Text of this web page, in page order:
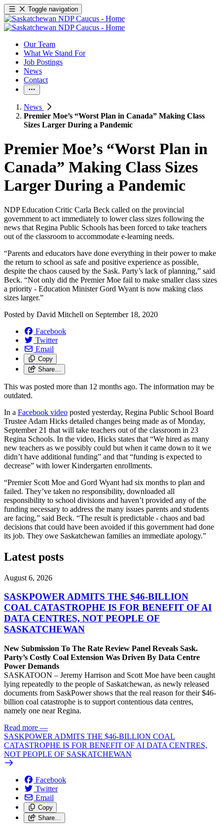
Toggle navigation
Our Team
What We Stand For
Job Postings
News
Contact
News
Premier Moe’s “Worst Plan in Canada” Making Class
Sizes Larger During a Pandemic
Premier Moe’s “Worst Plan in
Canada” Making Class Sizes
Larger During a Pandemic
NDP Education Critic Carla Beck called on the provincial
government to act immediately to lower class sizes following the
news that Regina Public Schools has been forced to take teachers
out of the classroom to accommodate e-learning needs.
“Parents and educators have done everything in their power to make
the return to school as safe and positive experience as possible,
despite the chaos caused by the Sask. Party’s lack of planning,” said
Beck. “Not only did the Premier Moe fail to make smaller class sizes
a priority - Education Minister Gord Wyant is now making class
sizes larger.”
Posted by David Mitchell on September 18, 2020
Facebook
Twitter
Email
Copy
Share…
This was posted more than 12 months ago. The information may be
outdated.
In a Facebook video posted yesterday, Regina Public School Board
Trustee Adam Hicks detailed changes being made as of Monday,
September 21 that will take teachers out of the classroom in 23
Regina Schools. In the video, Hicks states that “We hired as many
new teachers as we possibly could but when it came down to it we
didn’t have additional funding” and that “funding is expected to
decrease” with lower Kindergarten enrollments.
“Premier Scott Moe and Gord Wyant had six months to plan and
failed. They’ve taken no responsibility, downloaded all
responsibility to school divisions and haven’t provided any of the
funding necessary to address the many issues parents and students
are facing,” said Beck. “The result is predictable - chaos and bad
decisions that could have been avoided if this government had done
its job. They owe Saskatchewan families an immediate apology.”
Latest posts
August 6, 2026
SASKPOWER ADMITS THE $46-BILLION
COAL CATASTROPHE IS FOR BENEFIT OF AI
DATA CENTRES, NOT PEOPLE OF
SASKATCHEWAN
New Submission To The Rate Review Panel Reveals Sask.
Party’s Costly Coal Extension Was Driven By Data Centre
Power Demands
SASKATOON – Jeremy Harrison and Scott Moe have been caught
lying repeatedly to the people of Saskatchewan, as newly released
documents from SaskPower shows that the real reason for their $46-
billion coal catastrophe is to support contentious data centres,
namely one near Regina.
Read more —
SASKPOWER ADMITS THE $46-BILLION COAL
CATASTROPHE IS FOR BENEFIT OF AI DATA CENTRES,
NOT PEOPLE OF SASKATCHEWAN
Facebook
Twitter
Email
Copy
Share…